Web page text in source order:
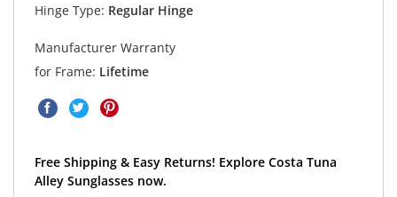
Hinge Type: Regular Hinge
Manufacturer Warranty
for Frame: Lifetime
Free Shipping & Easy Returns! Explore Costa Tuna
Alley Sunglasses now.